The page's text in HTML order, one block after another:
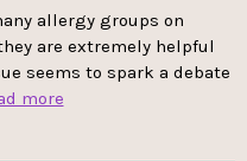
allergy groups on
are extremely helpful
seems to spark a debate
more